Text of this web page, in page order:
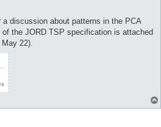
discussion about patterns in the PCA
the JORD TSP specification is attached
22).